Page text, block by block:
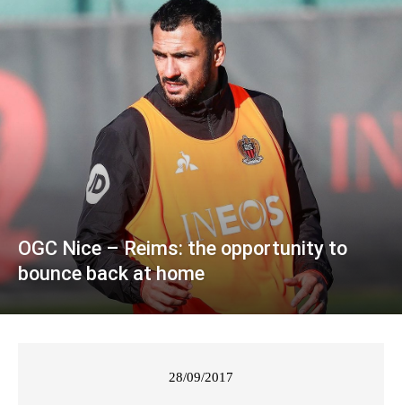
OGC Nice – Reims: the opportunity to
bounce back at home
28/09/2017